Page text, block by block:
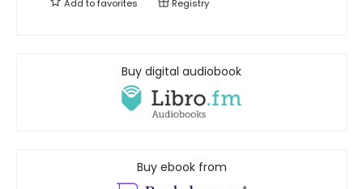
Add tofavorites Registry
Buy digital audiobook
Buy ebook from